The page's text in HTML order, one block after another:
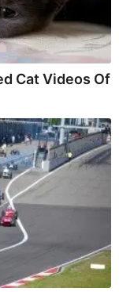
Cat Videos Of